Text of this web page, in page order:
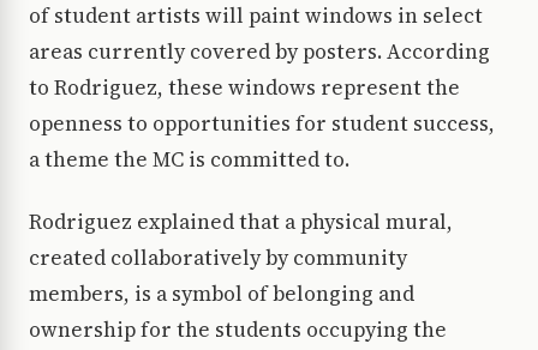
of student artists will paint windows in select
areas currently covered by posters. According
to Rodriguez, these windows represent the
openness to opportunities for student success,
a theme the MC is committed to.
Rodriguez explained that a physical mural,
created collaboratively by community
members, is a symbol of belonging and
ownership for the students occupying the